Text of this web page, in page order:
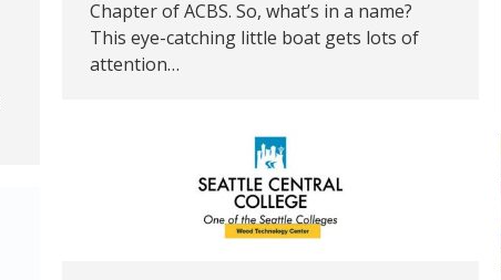
Chapter of ACBS. So, what’s in a name?
This eye-catching little boat gets lots of
attention…